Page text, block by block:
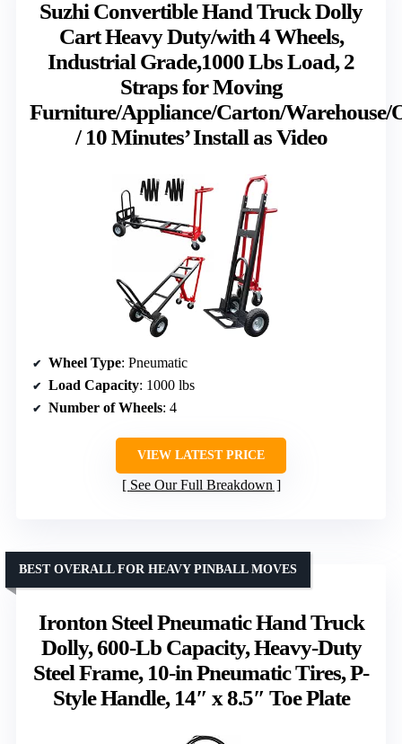
Suzhi Convertible Hand Truck Dolly
Cart Heavy Duty/with 4 Wheels,
Industrial Grade,1000 Lbs Load, 2
Straps for Moving
Furniture/Appliance/Carton/Warehouse/
/ 10 Minutes’ Install as Video
Wheel Type: Pneumatic
Load Capacity: 1000 lbs
Number of Wheels: 4
VIEW LATEST PRICE
See Our Full Breakdown
Ironton Steel Pneumatic Hand Truck
Dolly, 600-Lb Capacity, Heavy-Duty
Steel Frame, 10-in Pneumatic Tires, P-
Style Handle, 14″ x 8.5″ Toe Plate
BEST OVERALL FOR HEAVY PINBALL MOVES